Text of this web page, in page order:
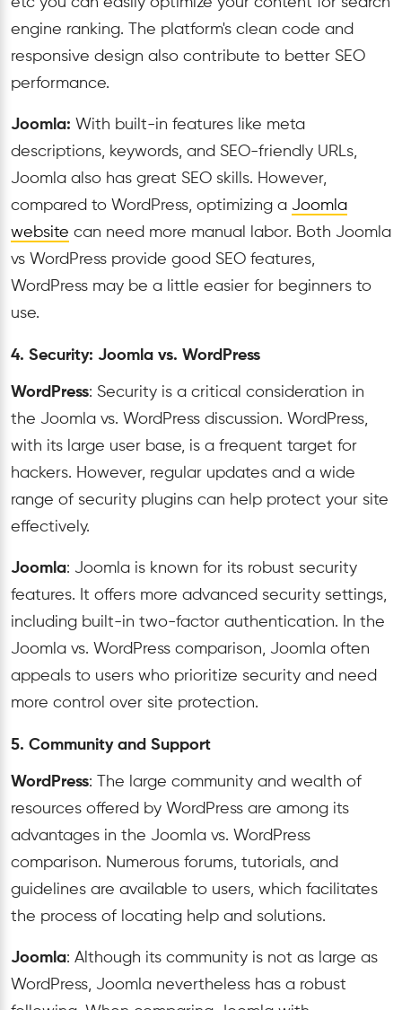
engine ranking. The platform's clean code and
responsive design also contribute to better SEO
performance.
Joomla: With built-in features like meta
descriptions, keywords, and SEO-friendly URLs,
Joomla also has great SEO skills. However,
compared to WordPress, optimizing a Joomla
website can need more manual labor. Both Joomla
vs WordPress provide good SEO features,
WordPress may be a little easier for beginners to
use.
4. Security: Joomla vs. WordPress
WordPress: Security is a critical consideration in
the Joomla vs. WordPress discussion. WordPress,
with its large user base, is a frequent target for
hackers. However, regular updates and a wide
range of security plugins can help protect your site
effectively.
Joomla: Joomla is known for its robust security
features. It offers more advanced security settings,
including built-in two-factor authentication. In the
Joomla vs. WordPress comparison, Joomla often
appeals to users who prioritize security and need
more control over site protection.
5. Community and Support
WordPress: The large community and wealth of
resources offered by WordPress are among its
advantages in the Joomla vs. WordPress
comparison. Numerous forums, tutorials, and
guidelines are available to users, which facilitates
the process of locating help and solutions.
Joomla: Although its community is not as large as
WordPress, Joomla nevertheless has a robust